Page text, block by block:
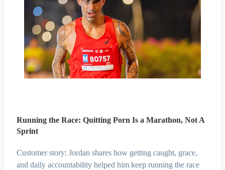
Running the Race: Quitting Porn Is a Marathon, Not A
Sprint
Customer story: Jordan shares how getting caught, grace,
and daily accountability helped him keep running the race